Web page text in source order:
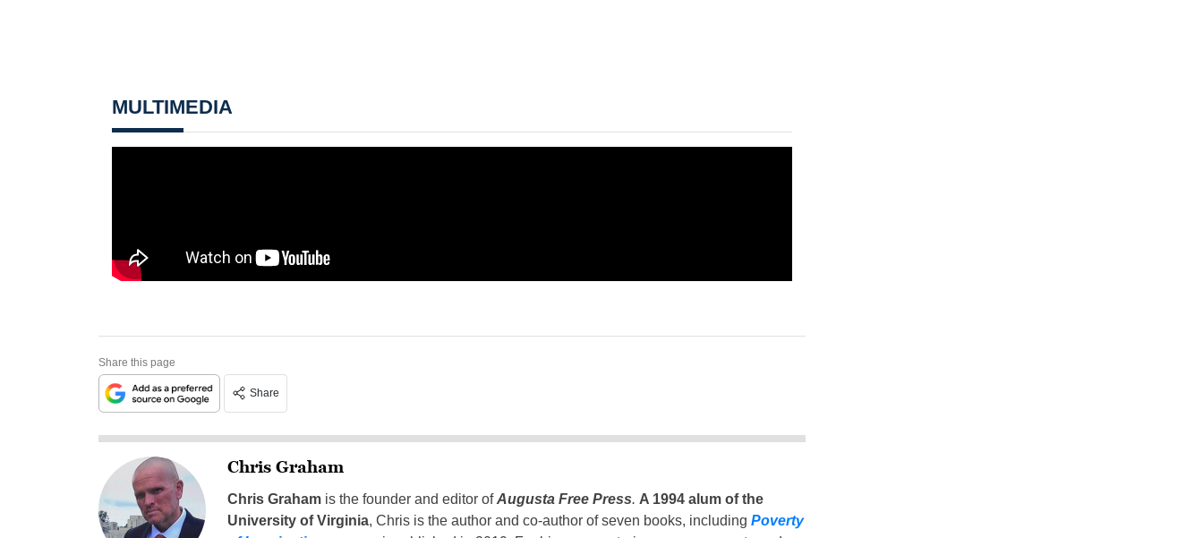
MULTIMEDIA
Share this page
Share
Chris Graham
Chris Grahamis the founder and editor ofAugusta Free Press. A 1994 alum of the
University of Virginia, Chris is the author and co-author of seven books, including Poverty